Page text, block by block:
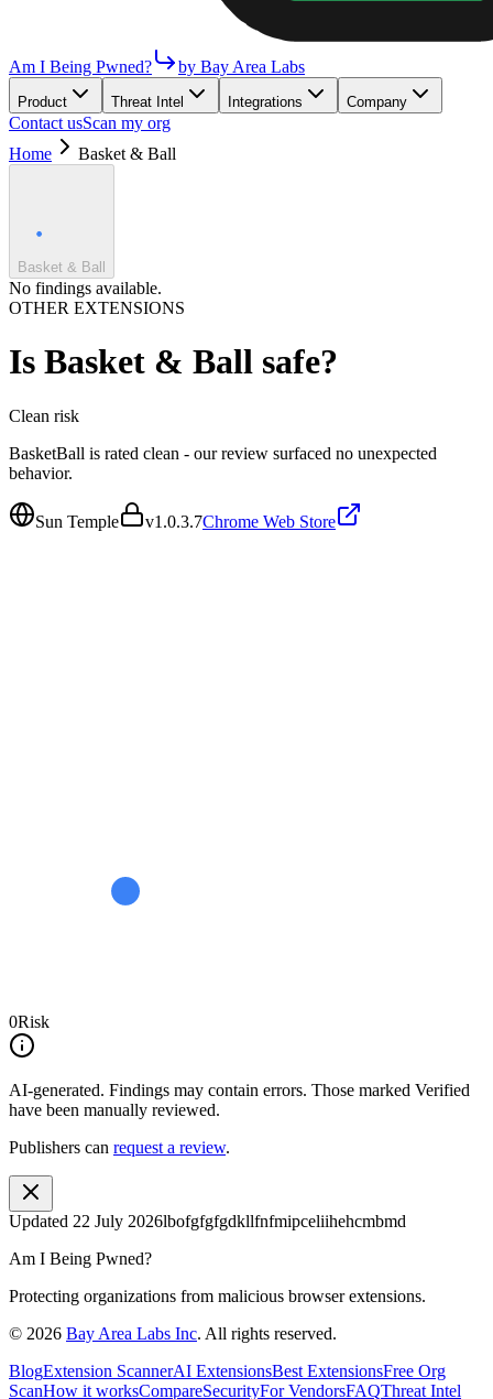
Am I Being Pwned? by Bay Area Labs
Product Threat Intel Integrations Company
Contact usScan my org
Home
Basket & Ball
Basket & Ball
No findings available.
OTHER EXTENSIONS
Is Basket & Ball safe?
Clean risk
BasketBall is rated clean - our review surfaced no unexpected
behavior.
Sun Temple v1.0.3.7Chrome Web Store
0Risk
AI-generated. Findings may contain errors. Those marked Verified
have been manually reviewed.
Publishers can request a review.
Updated 22 July 2026lbofgfgfgdkllfnfmipceliihehcmbmd
Am I Being Pwned?
Protecting organizations from malicious browser extensions.
© 2026 Bay Area Labs Inc. All rights reserved.
BlogExtension ScannerAI ExtensionsBest ExtensionsFree Org
ScanHow it worksCompareSecurityFor VendorsFAQThreat Intel